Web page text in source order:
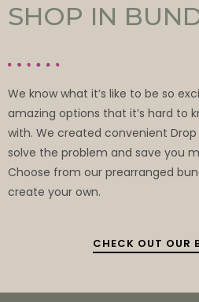
SHOP IN
We know what it’s like to be so
amazing options that it’s hard to
with. We created convenient Drop
solve the problem and save you
Choose from our prearranged
create your own.
CHECK OUT OUR